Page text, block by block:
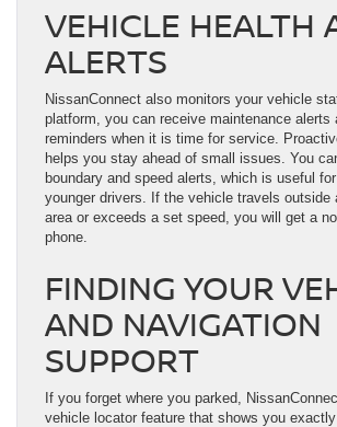
VEHICLE HEALTH
ALERTS
NissanConnect also monitors your vehicle
platform, you can receive maintenance alerts
reminders when it is time for service.
helps you stay ahead of small issues. You
boundary and speed alerts, which is useful
younger drivers. If the vehicle travels outside
area or exceeds a set speed, you will get a
phone.
FINDING YOUR
AND NAVIGATION
SUPPORT
If you forget where you parked,
vehicle locator feature that shows you